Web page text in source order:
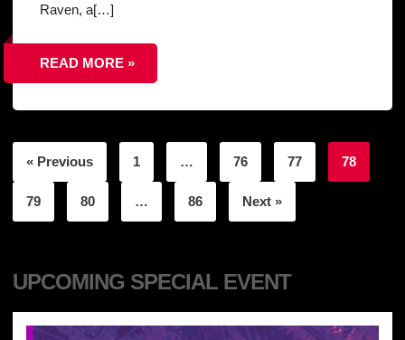
Raven, a[…]
READ MORE »
« Previous 1 … 76 77 78
79 80 … 86 Next »
UPCOMING SPECIAL EVENT